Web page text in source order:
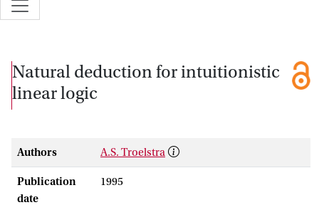
Natural deduction for intuitionistic
linear logic
Authors A.S. Troelstra
Publication
date
1995